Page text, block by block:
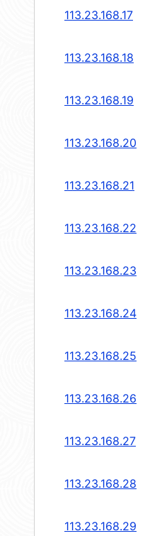
113.23.168.17
113.23.168.18
113.23.168.19
113.23.168.20
113.23.168.21
113.23.168.22
113.23.168.23
113.23.168.24
113.23.168.25
113.23.168.26
113.23.168.27
113.23.168.28
113.23.168.29